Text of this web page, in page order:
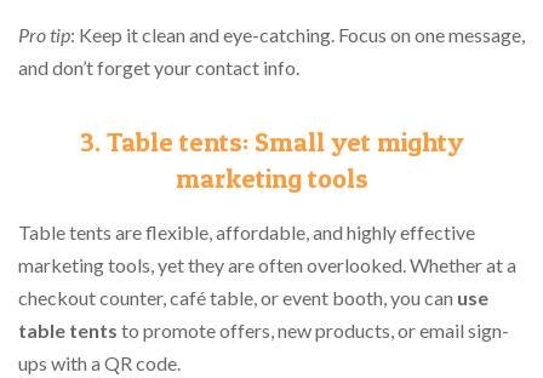
Pro tip: Keep it clean and eye-catching. Focus on one message,
and don’t forget your contact info.
3. Table tents: Small yet mighty
marketing tools
Table tents are flexible, affordable, and highly effective
marketing tools, yet they are often overlooked. Whether at a
checkout counter, café table, or event booth, you can use
table tents to promote offers, new products, or email sign-
ups with a QR code.